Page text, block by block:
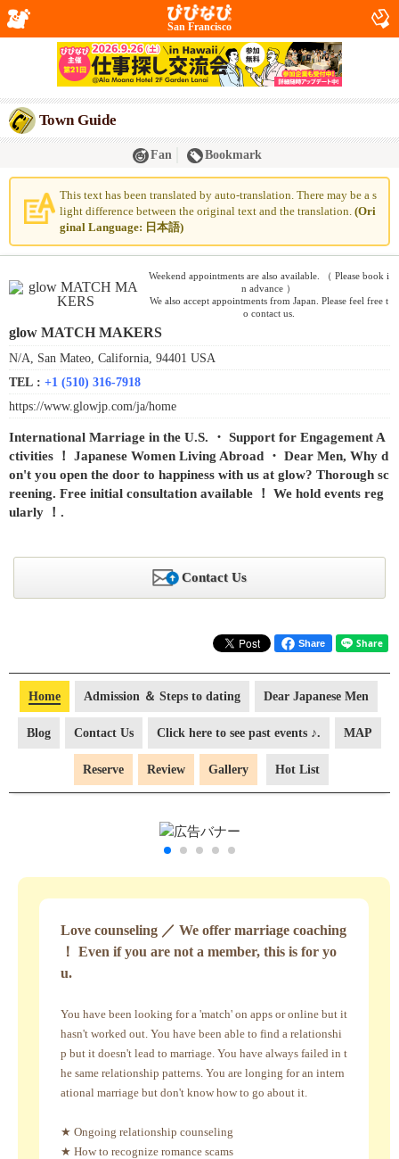
San Francisco
Town Guide
Fan Bookmark
This text has been translated by auto-translation. There may be a s
light difference between the original text and the translation. (Ori
ginal Language: 日本語)
Weekend appointments are also available. （ Please book i
n advance ）
We also accept appointments from Japan. Please feel free t
o contact us.
glow MATCH MAKERS
N/A, San Mateo, California, 94401 USA
TEL : +1 (510) 316-7918
https://www.glowjp.com/ja/home
International Marriage in the U.S. ・ Support for Engagement A
ctivities ！ Japanese Women Living Abroad ・ Dear Men, Why d
on't you open the door to happiness with us at glow? Thorough sc
reening. Free initial consultation available ！ We hold events reg
ularly ！.
Contact Us
Share
Home Admission ＆ Steps to dating Dear Japanese Men
Blog Contact Us Click here to see past events ♪. MAP
Reserve Review Gallery Hot List
Love counseling ／ We offer marriage coaching
！ Even if you are not a member, this is for yo
u.
You have been looking for a 'match' on apps or online but it
hasn't worked out. You have been able to find a relationshi
p but it doesn't lead to marriage. You have always failed in t
he same relationship patterns. You are longing for an intern
ational marriage but don't know how to go about it.
★ Ongoing relationship counseling
★ How to recognize romance scams